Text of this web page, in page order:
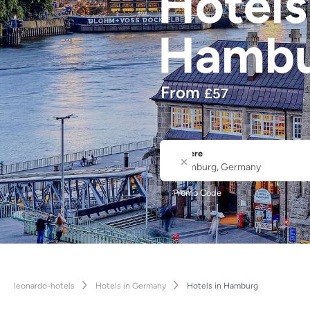
From£57
Where
City or Hotel Name
Promo Code
leonardo-hotels Hotels in Germany Hotels in Hamburg